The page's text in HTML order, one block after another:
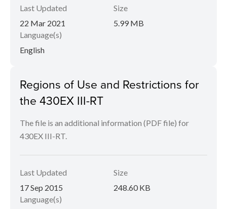
Last Updated
22 Mar 2021
Size
5.99 MB
Language(s)
English
Regions of Use and Restrictions for
the 430EX III-RT
The file is an additional information (PDF file) for
430EX III-RT.
Last Updated
17 Sep 2015
Size
248.60 KB
Language(s)